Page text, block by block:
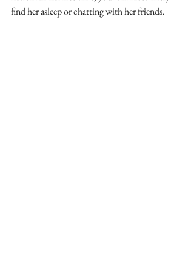
find her asleep or chatting with her friends.